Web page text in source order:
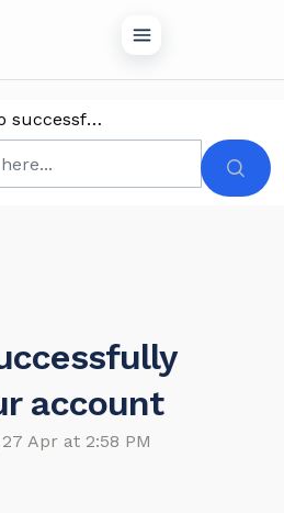
verify your account
account
Apr at 2:58 PM